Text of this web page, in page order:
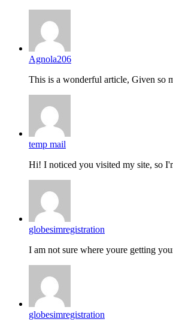
Agnola206
This is a wonderful article, Given so
temp mail
Hi! I noticed you visited my site, so
globesimregistration
I am not sure where youre getting
globesimregistration